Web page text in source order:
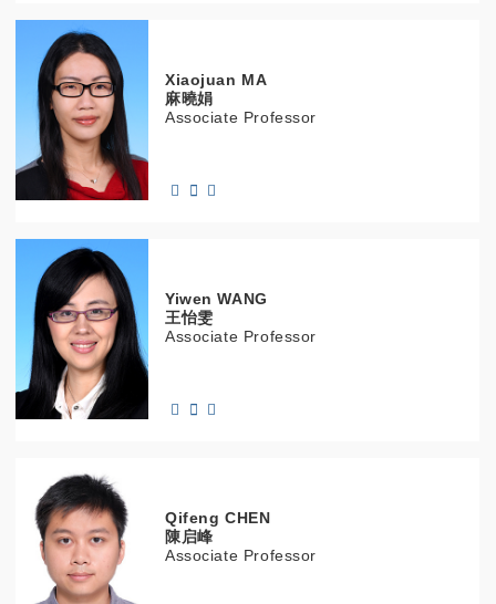
Xiaojuan MA
麻曉娟
Associate Professor
YiwenWANG
王怡雯
Associate Professor
QifengCHEN
陳启峰
Associate Professor